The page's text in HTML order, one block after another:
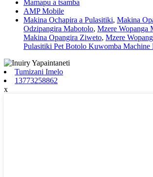
Mamapu a tsamba
AMP Mobile
Makina Ochapira a Pulasitiki, Makina
Odzipangira Mabotolo, Mzere Wopanga
Makina Opangira Ziweto, Mzere
Pulasitiki Pet Botolo Kuwomba Machine
Tumizani Imelo
13773258862
x